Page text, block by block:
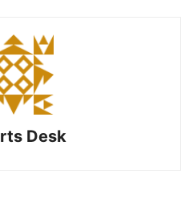
Desk